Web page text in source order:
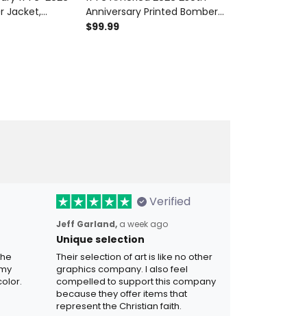
Jacket,
Bell
Anniversary Printed Bomber
Jacket Patriotic Eagle Liberty
$99.99
Verified
Jeff Garland, a week ago
Unique selection
Their selection of art is like no other
graphics company. I also feel
compelled to support this company
because they offer items that
represent the Christian faith.